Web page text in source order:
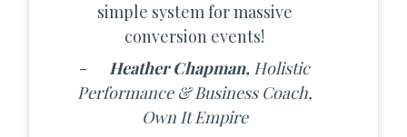
simple system for massive
conversion events!
-
Heather Chapman, Holistic
Performance & Business Coach,
Own It Empire